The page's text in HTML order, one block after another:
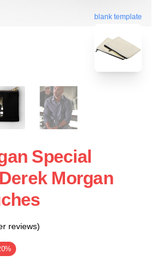
blank template
Special
Morgan
reviews)